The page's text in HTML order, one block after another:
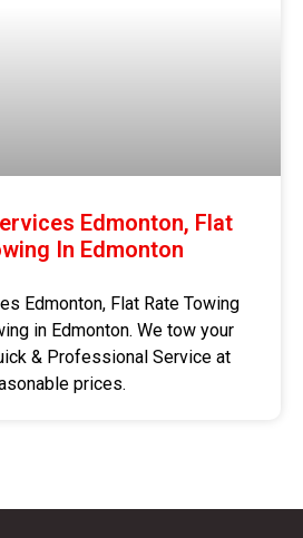
Edmonton, Flat
In Edmonton
Edmonton, Flat Rate Towing
in Edmonton. We tow your
& Professional Service at
prices.